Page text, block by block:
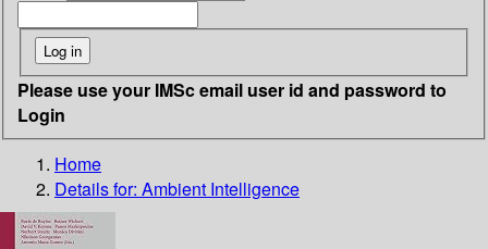
Please use your IMSc email user id and password to
Login
Home
Details for: Ambient Intelligence